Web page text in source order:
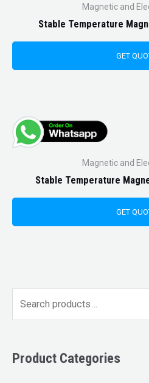
Product Categories
Magnetic and
Stable Temperature
GET
Magnetic and
Stable Temperature
GET